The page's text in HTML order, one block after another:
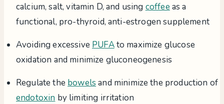
calcium, salt, vitamin D, and using coffeeas a
functional, pro-thyroid, anti-estrogen supplement
Avoiding excessive PUFAto maximize glucose
oxidation and minimize gluconeogenesis
Regulate the bowels and minimize the production of
endotoxin by limiting irritation